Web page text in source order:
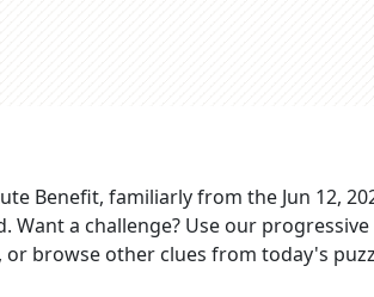
Benefit, familiarlyfrom the Jun 12,
Want a challenge? Use our
browse other clues from today's